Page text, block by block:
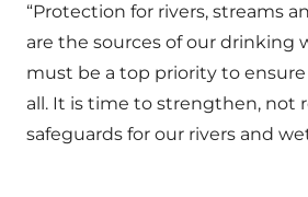
“Protection for rivers, streams
are the sources of our drinking
must be a top priority to
all. It is time to strengthen, not
safeguards for our rivers and